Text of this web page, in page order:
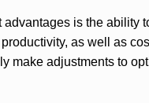
is the ability
as well as
make adjustments to